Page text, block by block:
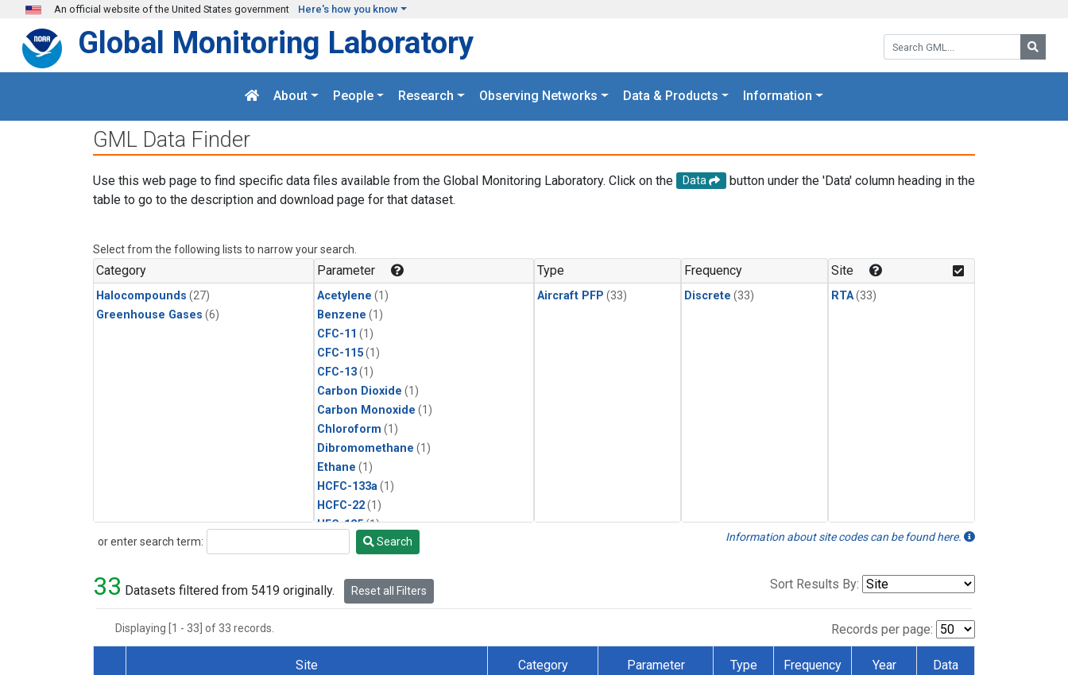
Skip to main content
An official website of the United States government Here's how you know
Search GML:
Global Monitoring Laboratory
About People Research Observing Networks Data & Products Information
GML Data Finder
Use this web page to find specific data files available from the Global Monitoring Laboratory. Click on the Data
button under the 'Data' column heading in the
table to go to the description and download page for that dataset.
Select from the following lists to narrow your search.
Category
Halocompounds (27)
Greenhouse Gases (6)
Parameter
Acetylene (1)
Benzene (1)
CFC-11 (1)
CFC-115(1)
CFC-13(1)
Carbon Dioxide (1)
Carbon Monoxide (1)
Chloroform (1)
Dibromomethane (1)
Ethane (1)
HCFC-133a (1)
HCFC-22(1)
HFC-125(1)
HFC-134a(1)
HFC-152a(1)
HFC-227ea
Type
Aircraft PFP (33)
Frequency
Discrete (33)
Site
RTA(33)
or enter search term:
Search Search Information about site codes can be found here.
33 Datasets filtered from 5419 originally. Reset all Filters Sort Results By:
Displaying [1 - 33] of 33 records. Records per page:
Site Category Parameter Type Frequency Year Data